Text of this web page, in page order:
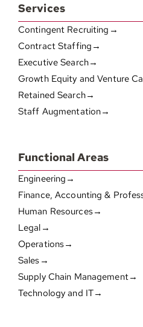
Services
Contingent Recruiting→
Contract Staffing→
Executive Search→
Growth Equity and Venture
Retained Search→
Staff Augmentation→
Functional Areas
Engineering→
Finance, Accounting &
Human Resources→
Legal→
Operations→
Sales→
Supply Chain Management→
Technology and IT→